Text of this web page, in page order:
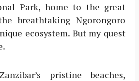
Park, home to the great
breathtaking Ngorongoro
ecosystem. But my quest
pristine beaches,